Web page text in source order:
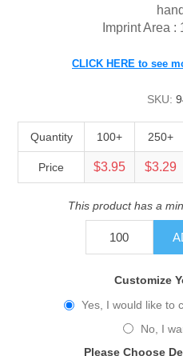
Imprint Area
CLICK HERE to see
SKU:
Quantity 100+ 250+
Price $3.95 $3.29
This product has a
Customize
Yes, I would like to
No, I
Please Choose